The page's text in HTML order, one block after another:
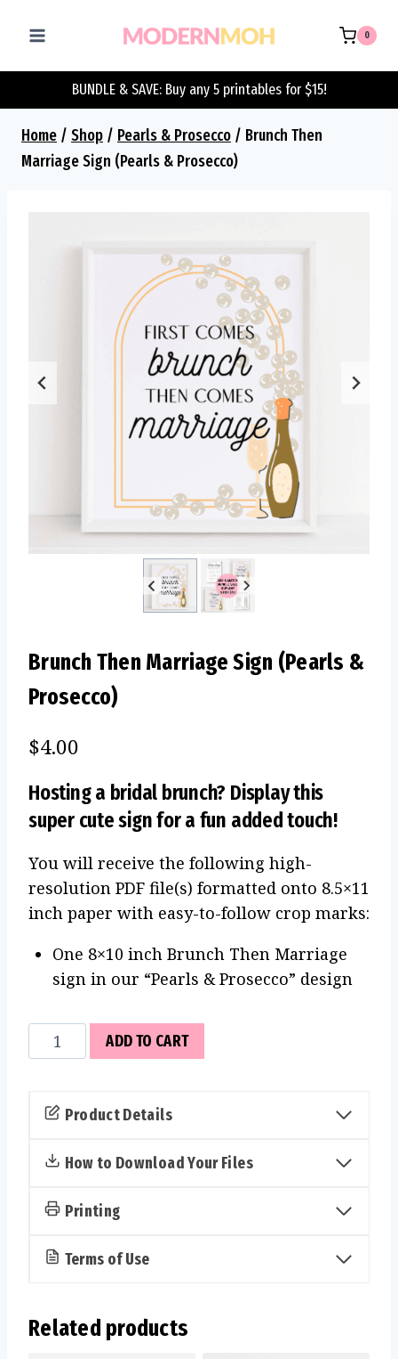
0
BUNDLE & SAVE: Buy any 5 printables for $15!
Home / Shop / Pearls & Prosecco / Brunch Then
Marriage Sign (Pearls & Prosecco)
Brunch Then Marriage Sign (Pearls &
Prosecco)
$4.00
Hosting a bridal brunch? Display this
super cute sign for a fun added touch!
You will receive the following high-
resolution PDF file(s) formatted onto 8.5×11
inch paper with easy-to-follow crop marks:
One 8×10 inch Brunch Then Marriage
sign in our “Pearls & Prosecco” design
Brunch
Then
Sign
quantity
ADD TO CART
Product Details
How to Download Your Files
Printing
Terms of Use
Related products